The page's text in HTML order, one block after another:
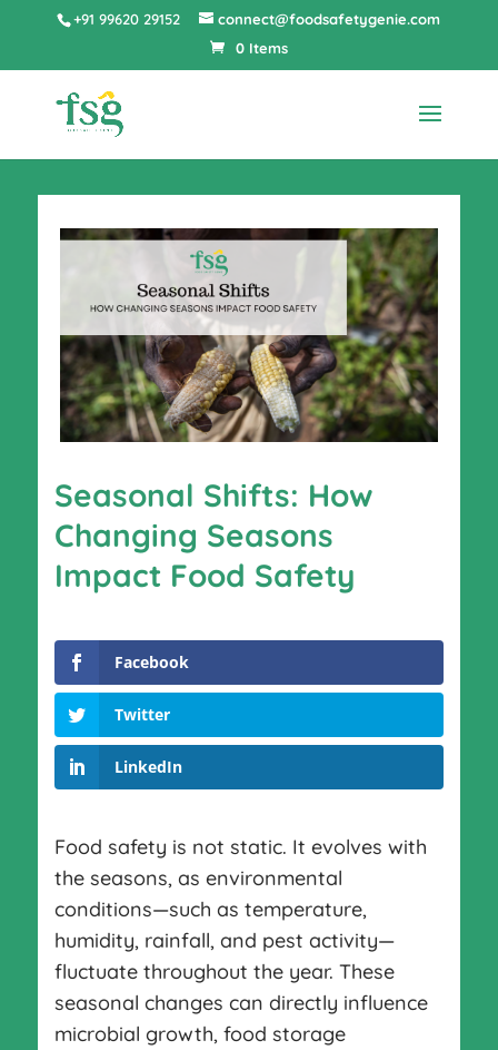
+91 99620 29152
connect@foodsafetygenie.com
0 Items
Seasonal Shifts: How
Changing Seasons
Impact Food Safety
Facebook
Twitter
LinkedIn
Food safety is not static. It evolves with
the seasons, as environmental
conditions—such as temperature,
humidity, rainfall, and pest activity—
fluctuate throughout the year. These
seasonal changes can directly influence
microbial growth, food storage